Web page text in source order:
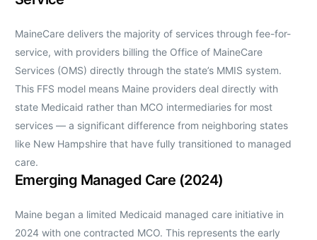
MaineCare delivers the majority of services through fee-for-
service, with providers billing the Office of MaineCare
Services (OMS) directly through the state’s MMIS system.
This FFS model means Maine providers deal directly with
state Medicaid rather than MCO intermediaries for most
services — a significant difference from neighboring states
like New Hampshire that have fully transitioned to managed
care.
Emerging Managed Care (2024)
Maine began a limited Medicaid managed care initiative in
2024 with one contracted MCO. This represents the early